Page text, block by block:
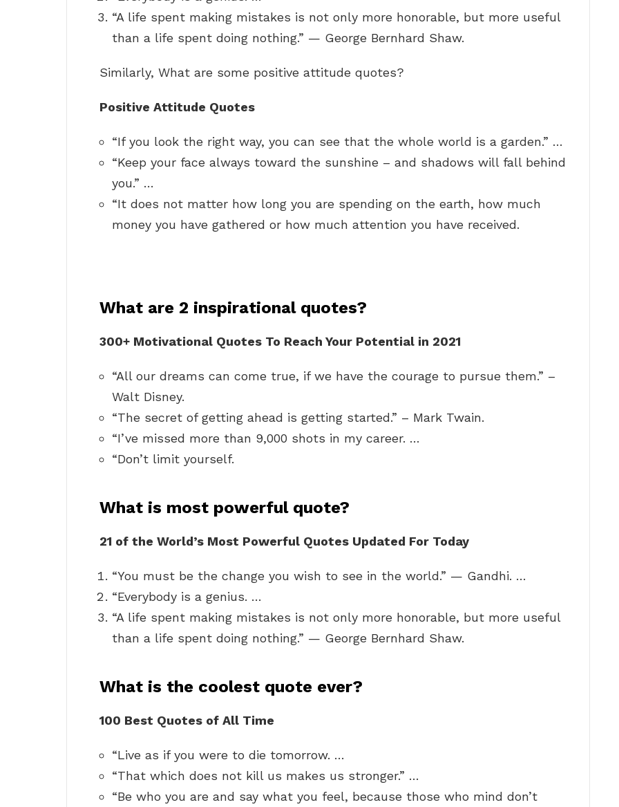
“A life spent making mistakes is not only more honorable, but more useful
than a life spent doing nothing.” — George Bernhard Shaw.
Similarly, What are some positive attitude quotes?
Positive Attitude Quotes
“If you look the right way, you can see that the whole world is a garden.” …
“Keep your face always toward the sunshine – and shadows will fall behind
you.” …
“It does not matter how long you are spending on the earth, how much
money you have gathered or how much attention you have received.
What are 2 inspirational quotes?
300+ Motivational Quotes To Reach Your Potential in 2021
“All our dreams can come true, if we have the courage to pursue them.” –
Walt Disney.
“The secret of getting ahead is getting started.” – Mark Twain.
“I’ve missed more than 9,000 shots in my career. …
“Don’t limit yourself.
What is most powerful quote?
21 of the World’s Most Powerful Quotes Updated For Today
“You must be the change you wish to see in the world.” — Gandhi. …
“Everybody is a genius. …
“A life spent making mistakes is not only more honorable, but more useful
than a life spent doing nothing.” — George Bernhard Shaw.
What is the coolest quote ever?
100 Best Quotes of All Time
“Live as if you were to die tomorrow. …
“That which does not kill us makes us stronger.” …
“Be who you are and say what you feel, because those who mind don’t